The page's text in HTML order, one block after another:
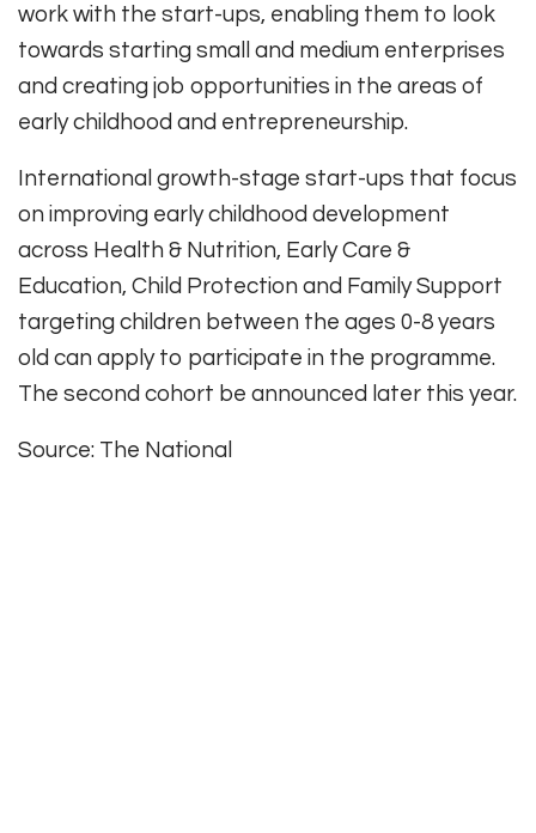
work with the start-ups, enabling them to look
towards starting small and medium enterprises
and creating job opportunities in the areas of
early childhood and entrepreneurship.
International growth-stage start-ups that focus
on improving early childhood development
across Health & Nutrition, Early Care &
Education, Child Protection and Family Support
targeting children between the ages 0-8 years
old can apply to participate in the programme.
The second cohort be announced later this year.
Source: The National